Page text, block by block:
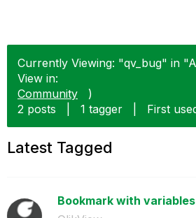
Currently Viewing: "qv_bug" in
View in:
Community
)
2 posts
1 tagger First
Latest Tagged
Bookmark with variables